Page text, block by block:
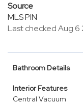
Source
MLS PIN
Last checked Aug 6
Bathroom Details
Interior Features
Central Vacuum